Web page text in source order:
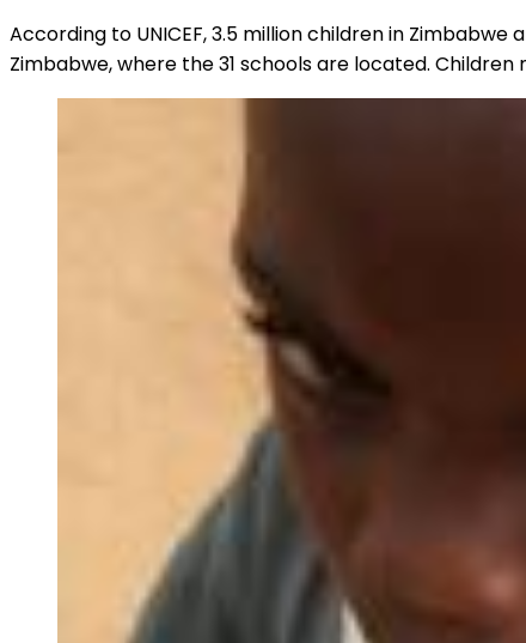
According to UNICEF, 3.5 million children in
Zimbabwe, where the 31 schools are located.